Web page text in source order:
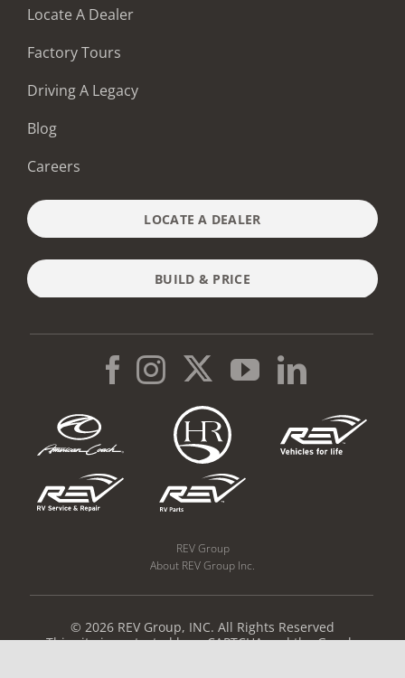
Locate A Dealer
Factory Tours
Driving A Legacy
Blog
Careers
LOCATE A DEALER
BUILD & PRICE
REV Group
About REV Group Inc.
© 2026 REV Group, INC. All Rights Reserved
This site is protected by reCAPTCHA and the Google